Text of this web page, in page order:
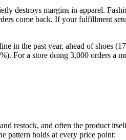
destroys margins in apparel.
come back. If your fulfillment
in the past year, ahead of shoes
For a store doing 3,000 orders a
restock, and often the product
pattern holds at every price point: